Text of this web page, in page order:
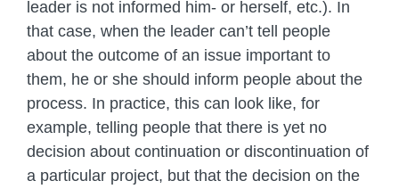
leader is not informed him- or herself, etc.). In
that case, when the leader can’t tell people
about the outcome of an issue important to
them, he or she should inform people about the
process. In practice, this can look like, for
example, telling people that there is yet no
decision about continuation or discontinuation of
a particular project, but that the decision on the